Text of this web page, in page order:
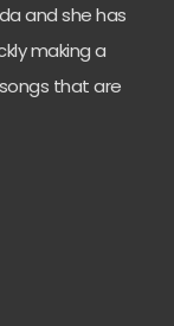
and she has
making a
that are